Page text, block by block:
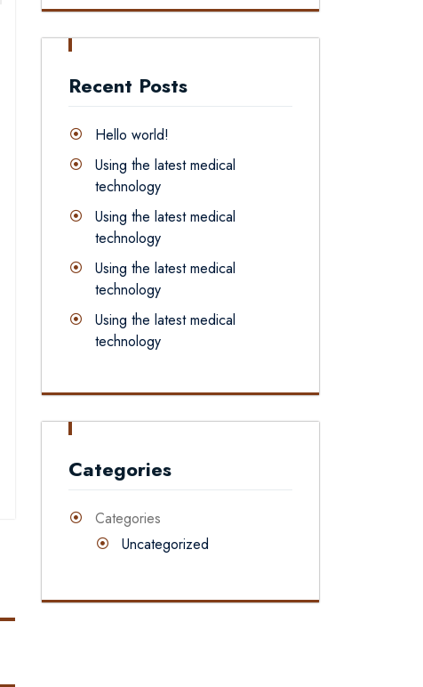
Recent Posts
Hello world!
Using the latest medical
technology
Using the latest medical
technology
Using the latest medical
technology
Using the latest medical
technology
Categories
Categories
Uncategorized